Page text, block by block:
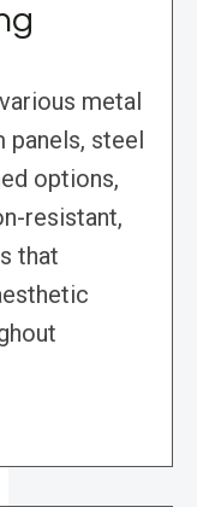
metal
panels, steel
options,
resistant,
that